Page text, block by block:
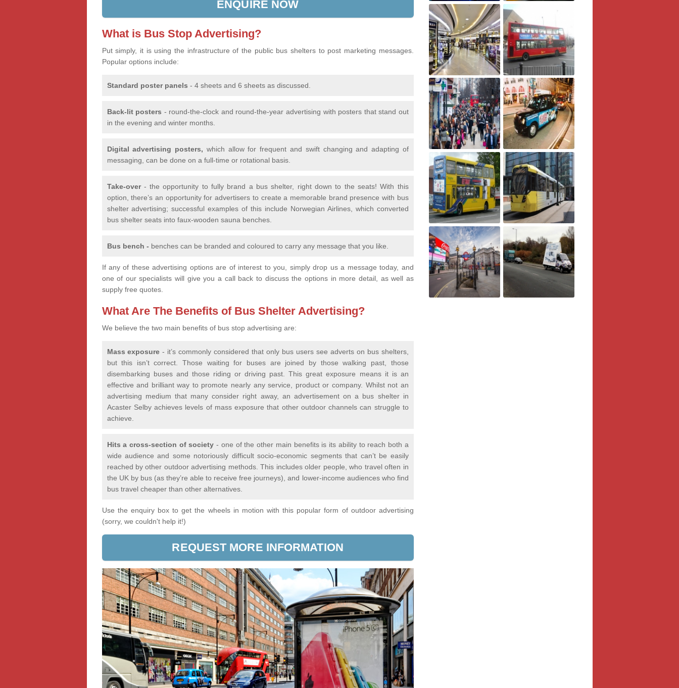
ENQUIRE NOW
What is Bus Stop Advertising?
Put simply, it is using the infrastructure of the public bus shelters to post marketing messages.
Popular options include:
Standard poster panels - 4 sheets and 6 sheets as discussed.
Back-lit posters - round-the-clock and round-the-year advertising with posters that stand out
in the evening and winter months.
Digital advertising posters, which allow for frequent and swift changing and adapting of
messaging, can be done on a full-time or rotational basis.
Take-over- the opportunity to fully brand a bus shelter, right down to the seats! With this
option, there’s an opportunity for advertisers to create a memorable brand presence with bus
shelter advertising; successful examples of this include Norwegian Airlines, which converted
bus shelter seats into faux-wooden sauna benches.
Bus bench - benches can be branded and coloured to carry any message that you like.
If any of these advertising options are of interest to you, simply drop us a message today, and
one of our specialists will give you a call back to discuss the options in more detail, as well as
supply free quotes.
What Are The Benefits of Bus Shelter Advertising?
We believe the two main benefits of bus stop advertising are:
Mass exposure - it’s commonly considered that only bus users see adverts on bus shelters,
but this isn’t correct. Those waiting for buses are joined by those walking past, those
disembarking buses and those riding or driving past. This great exposure means it is an
effective and brilliant way to promote nearly any service, product or company. Whilst not an
advertising medium that many consider right away, an advertisement on a bus shelter in
Acaster Selby achieves levels of mass exposure that other outdoor channels can struggle to
achieve.
Hits a cross-section of society - one of the other main benefits is its ability to reach both a
wide audience and some notoriously difficult socio-economic segments that can’t be easily
reached by other outdoor advertising methods. This includes older people, who travel often in
the UK by bus (as they’re able to receive free journeys), and lower-income audiences who find
bus travel cheaper than other alternatives.
Use the enquiry box to get the wheels in motion with this popular form of outdoor advertising
(sorry, we couldn't help it!)
REQUEST MORE INFORMATION